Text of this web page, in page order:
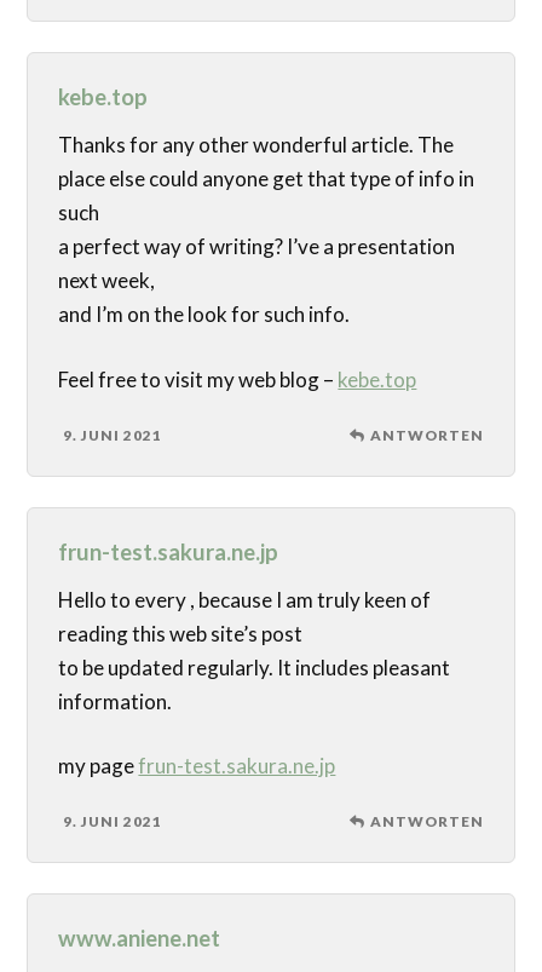
kebe.top
Thanks for any other wonderful article. The
place else could anyone get that type of info in
such
a perfect way of writing? I’ve a presentation
next week,
and I’m on the look for such info.
Feel free to visit my web blog – kebe.top
9. JUNI 2021 ANTWORTEN
frun-test.sakura.ne.jp
Hello to every , because I am truly keen of
reading this web site’s post
to be updated regularly. It includes pleasant
information.
my pagefrun-test.sakura.ne.jp
9. JUNI 2021 ANTWORTEN
www.aniene.net